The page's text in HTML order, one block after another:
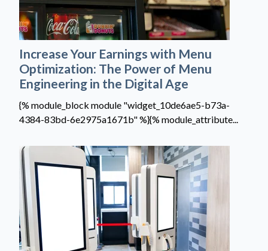
Increase Your Earnings with Menu
Optimization: The Power of Menu
Engineering in the Digital Age
{% module_block module "widget_10de6ae5-b73a-
4384-83bd-6e2975a1671b" %}{% module_attribute...